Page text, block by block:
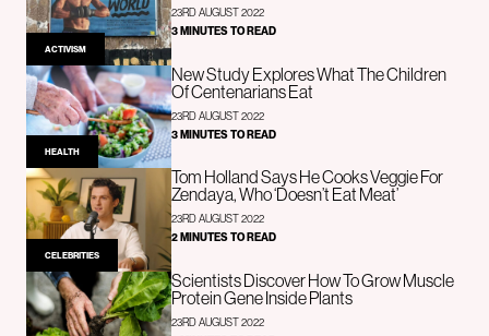
ACTIVISM
23RD AUGUST 2022
3 MINUTES TO READ
HEALTH
New Study Explores What The Children
Of Centenarians Eat
23RD AUGUST 2022
3 MINUTES TO READ
CELEBRITIES
Tom Holland Says He Cooks Veggie For
Zendaya, Who ‘Doesn’t Eat Meat’
23RD AUGUST 2022
2 MINUTES TO READ
Scientists Discover How To Grow Muscle
Protein Gene Inside Plants
23RD AUGUST 2022